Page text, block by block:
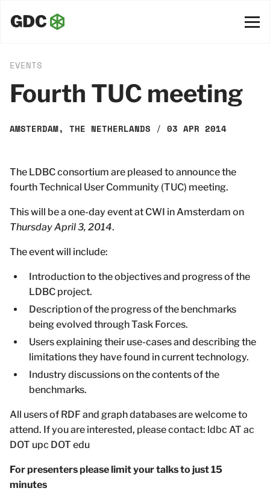
EVENTS
Fourth TUC meeting
AMSTERDAM, THE NETHERLANDS / 03 APR 2014
The LDBC consortium are pleased to announce the
fourth Technical User Community (TUC) meeting.
This will be a one-day event at CWI in Amsterdam on
Thursday April 3, 2014.
The event will include:
Introduction to the objectives and progress of the
LDBC project.
Description of the progress of the benchmarks
being evolved through Task Forces.
Users explaining their use-cases and describing the
limitations they have found in current technology.
Industry discussions on the contents of the
benchmarks.
All users of RDF and graph databases are welcome to
attend. If you are interested, please contact: ldbc AT ac
DOT upc DOT edu
For presenters please limit your talks to just 15
minutes